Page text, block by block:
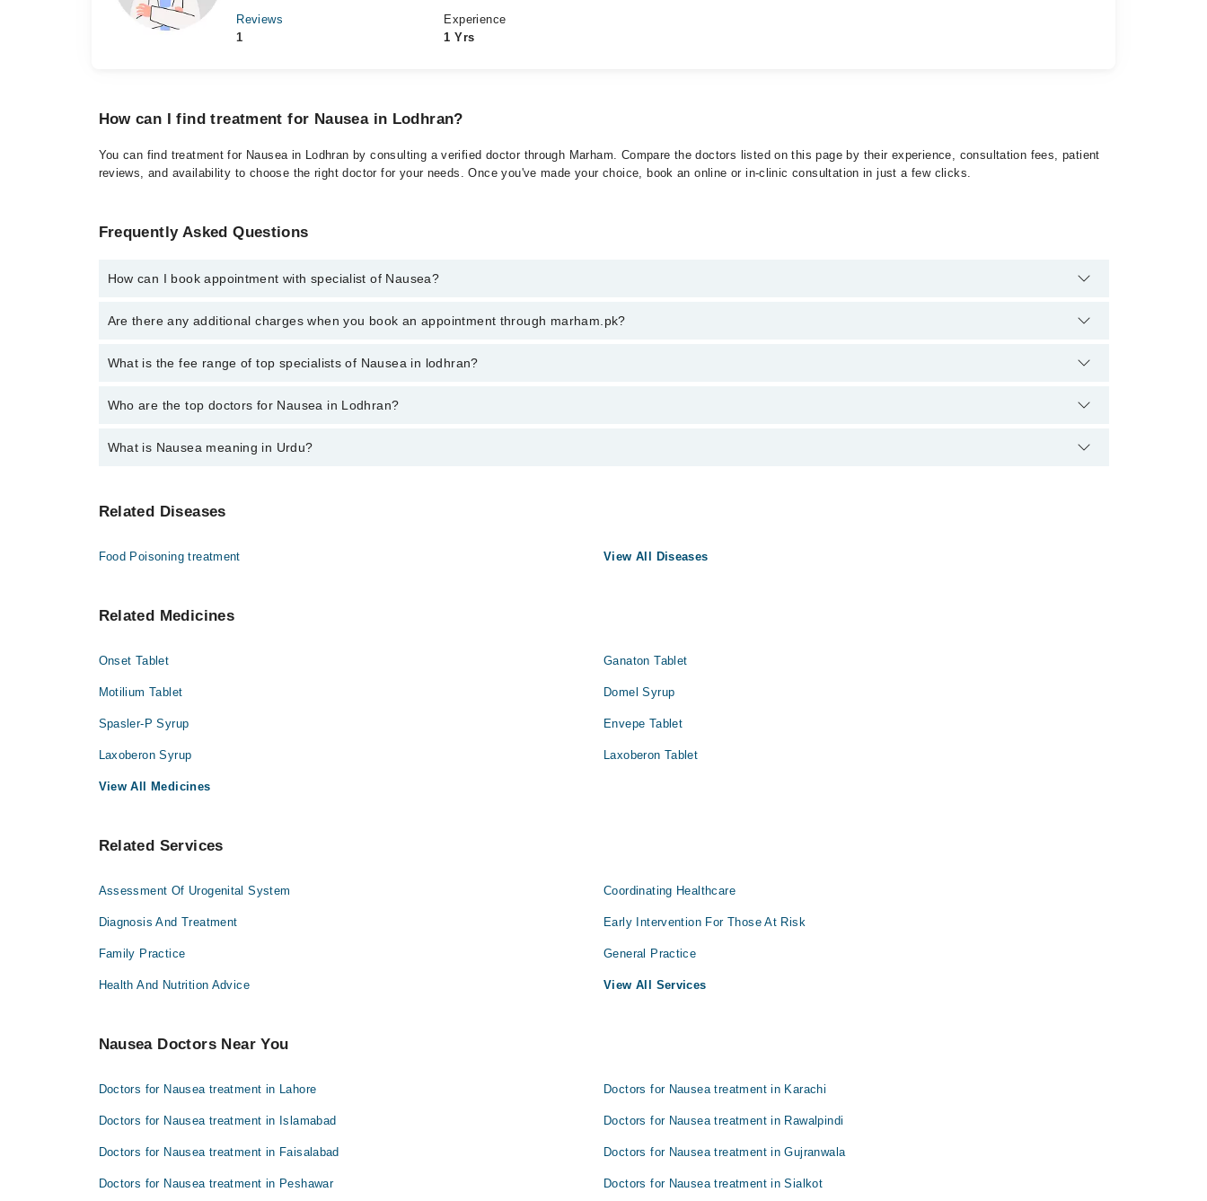
Reviews
1
Experience
1 Yrs
How can I find treatment for Nausea in Lodhran?
You can find treatment for Nausea in Lodhran by consulting a verified doctor through Marham. Compare the doctors listed on this page by their experience, consultation fees, patient
reviews, and availability to choose the right doctor for your needs. Once you've made your choice, book an online or in-clinic consultation in just a few clicks.
Frequently Asked Questions
How can I book appointment with specialist of Nausea?
Click Here To book your appointment with a specialist of Nausea. You can also book your appointment with a specialist of Nausea by calling at 042-34500888 or 042-34500888.
Are there any additional charges when you book an appointment through marham.pk?
No, there are no extra charges to book an appointment through marham.pk
What is the fee range of top specialists of Nausea in lodhran?
The fee for specialists of Nausea in lodhran varies from PKR 500-3000 depending upon doctor's experience and qualification.
Who are the top doctors for Nausea in Lodhran?
Top 3 Nausea Doctors in Lodhran are:
What is Nausea meaning in Urdu?
مادوں کا استعمال اور حمل شامل ہیں۔ یہ کوئی بیماری نہیں ہے لیکن یہ دوسری بیماریوں کی علامت ضرور ہو سکتی ہے۔ اس سے نجات کے لیے اس کی اصل وجہ کا معلوم
متلی کو پیٹ کی تکلیف یا الٹی کی خواہش کے طور پر بیان کیا جاتا ہے۔ یہ پیٹ کے مواد کو قے کرنے کا پیش خیمہ ہو سکتا ہے اور اس کی متعدد وجوہات ہو سکتی
Related Diseases
Food Poisoning treatment View All Diseases
Related Medicines
Onset Tablet Ganaton Tablet
Motilium Tablet Domel Syrup
Spasler-P Syrup Envepe Tablet
Laxoberon Syrup Laxoberon Tablet
View All Medicines
Related Services
Assessment Of Urogenital System Coordinating Healthcare
Diagnosis And Treatment Early Intervention For Those At Risk
Family Practice General Practice
Health And Nutrition Advice View All Services
Nausea Doctors Near You
Doctors for Nausea treatment in Lahore Doctors for Nausea treatment in Karachi
Doctors for Nausea treatment in Islamabad Doctors for Nausea treatment in Rawalpindi
Doctors for Nausea treatment in Faisalabad Doctors for Nausea treatment in Gujranwala
Doctors for Nausea treatment in Peshawar Doctors for Nausea treatment in Sialkot